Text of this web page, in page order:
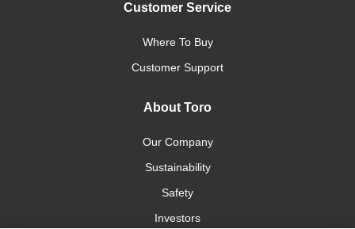
Customer Service
Where To Buy
Customer Support
About Toro
Our Company
Sustainability
Safety
Investors